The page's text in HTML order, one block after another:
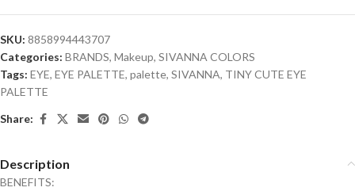
SKU: 8858994443707
Categories: BRANDS, Makeup, SIVANNA COLORS
Tags: EYE, EYE PALETTE, palette, SIVANNA, TINY CUTE EYE
PALETTE
Share:
Description
BENEFITS: